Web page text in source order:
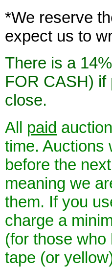
*We reserve
expect us to
There is a
FOR CASH) if
close.
All paid
time. Auctions
before the
meaning we
them. If you
charge a
(for those
tape (or